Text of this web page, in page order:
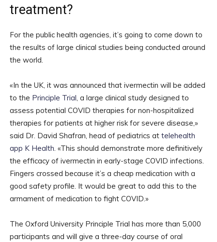
treatment?
For the public health agencies, it’s going to come down to
the results of large clinical studies being conducted around
the world.
«In the UK, it was announced that ivermectin will be added
to the Principle Trial, a large clinical study designed to
assess potential COVID therapies for non-hospitalized
therapies for patients at higher risk for severe disease,»
said Dr. David Shafran, head of pediatrics at telehealth
app K Health. «This should demonstrate more definitively
the efficacy of ivermectin in early-stage COVID infections.
Fingers crossed because it’s a cheap medication with a
good safety profile. It would be great to add this to the
armament of medication to fight COVID.»
The Oxford University Principle Trial has more than 5,000
participants and will give a three-day course of oral